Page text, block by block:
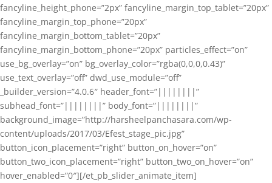
fancyline_height_phone=”2px” fancyline_margin_top_tablet=”20px”
fancyline_margin_top_phone=”20px”
fancyline_margin_bottom_tablet=”20px”
fancyline_margin_bottom_phone=”20px” particles_effect=”on”
use_bg_overlay=”on” bg_overlay_color=”rgba(0,0,0,0.43)”
use_text_overlay=”off” dwd_use_module=”off”
_builder_version=”4.0.6″ header_font=”||||||||”
subhead_font=”||||||||” body_font=”||||||||”
background_image=”http://harsheelpanchasara.com/wp-
content/uploads/2017/03/Efest_stage_pic.jpg”
button_icon_placement=”right” button_on_hover=”on”
button_two_icon_placement=”right” button_two_on_hover=”on”
hover_enabled=”0″][/et_pb_slider_animate_item]